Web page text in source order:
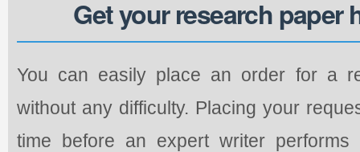
Get your research paper
You can easily place an order for a
without any difficulty. Placing your
time before an expert writer performs